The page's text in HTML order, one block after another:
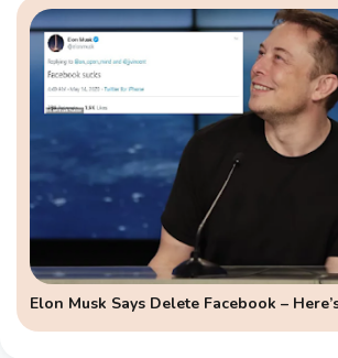
Elon Musk Says Delete Facebook –